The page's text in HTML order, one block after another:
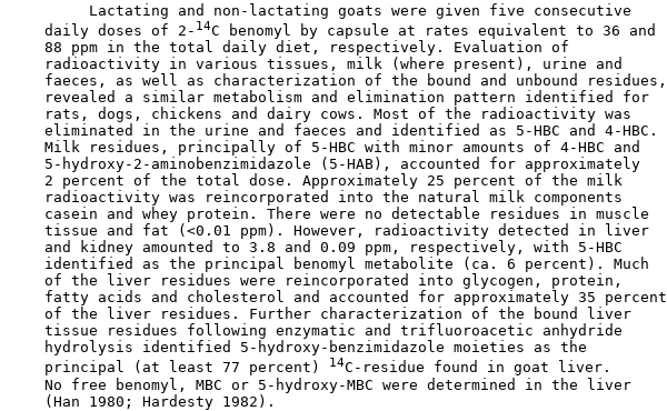
         Lactating and non-lactating goats were given five consecutive
    daily doses of 2-
14C benomyl by capsule at rates equivalent to 36 and
    88 ppm in the total daily diet, respectively. Evaluation of
    radioactivity in various tissues, milk (where present), urine and
    faeces, as well as characterization of the bound and unbound residues,
    revealed a similar metabolism and elimination pattern identified for
    rats, dogs, chickens and dairy cows. Most of the radioactivity was
    eliminated in the urine and faeces and identified as 5-HBC and 4-HBC.
    Milk residues, principally of 5-HBC with minor amounts of 4-HBC and
    5-hydroxy-2-aminobenzimidazole (5-HAB), accounted for approximately
    2 percent of the total dose. Approximately 25 percent of the milk
    radioactivity was reincorporated into the natural milk components
    casein and whey protein. There were no detectable residues in muscle
    tissue and fat (<0.01 ppm). However, radioactivity detected in liver
    and kidney amounted to 3.8 and 0.09 ppm, respectively, with 5-HBC
    identified as the principal benomyl metabolite (ca. 6 percent). Much
    of the liver residues were reincorporated into glycogen, protein,
    fatty acids and cholesterol and accounted for approximately 35 percent
    of the liver residues. Further characterization of the bound liver
    tissue residues following enzymatic and trifluoroacetic anhydride
    hydrolysis identified 5-hydroxy-benzimidazole moieties as the
    principal (at least 77 percent)
14C-residue found in goat liver.
    No free benomyl, MBC or 5-hydroxy-MBC were determined in the liver
    (Han 1980; Hardesty 1982).